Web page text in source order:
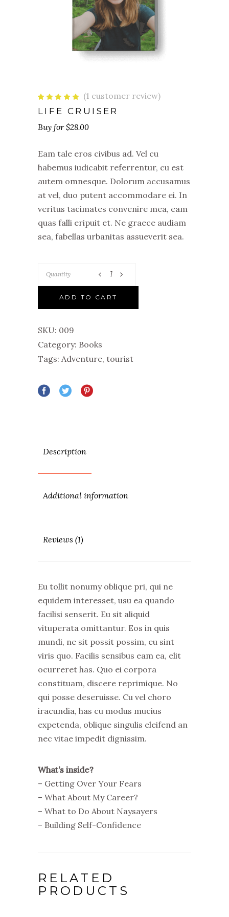
Rated
out
of 5
on
1
customer
(1 customer review)
LIFE CRUISER
$28.00
Eam tale eros civibus ad. Vel cu
habemus iudicabit referrentur, cu est
autem omnesque. Dolorum accusamus
at vel, duo putent accommodare ei. In
veritus tacimates convenire mea, eam
quas falli eripuit et. Ne graece audiam
sea, fabellas urbanitas assueverit sea.
Quantity
ADD TO CART
SKU: 009
Category: Books
Tags: Adventure, tourist
Description
Additional information
Reviews (1)
Eu tollit nonumy oblique pri, qui ne
equidem interesset, usu ea quando
facilisi senserit. Eu sit aliquid
vituperata omittantur. Eos in quis
mundi, ne sit possit possim, eu sint
viris quo. Facilis sensibus eam ea, elit
ocurreret has. Quo ei corpora
constituam, discere reprimique. No
qui posse deseruisse. Cu vel choro
iracundia, has cu modus mucius
expetenda, oblique singulis eleifend an
nec vitae impedit dignissim.
What’s inside?
– Getting Over Your Fears
– What About My Career?
– What to Do About Naysayers
– Building Self-Confidence
RELATED
PRODUCTS